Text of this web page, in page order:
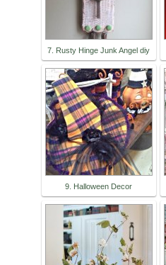
7. Rusty Hinge Junk Angel diy
9. Halloween Decor